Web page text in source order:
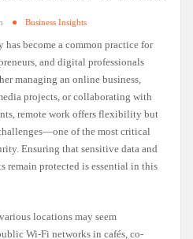
Business Insights
has become a common practice for
and digital professionals
managing an online business,
projects, or collaborating with
remote work offers flexibility but
of the most critical
Ensuring that sensitive data and
remain protected is essential in this
locations may seem
Wi-Fi networks in cafés, co-